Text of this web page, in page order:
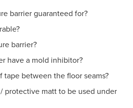
barrier guaranteed for?
barrier?
have a mold inhibitor?
tape between the floor seams?
protective matt to be used under